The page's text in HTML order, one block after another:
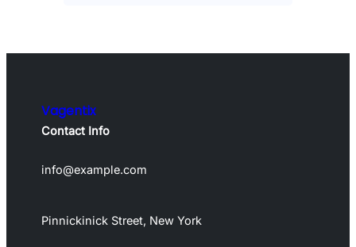
Vagentix
Contact Info
info@example.com
Pinnickinick Street, New York